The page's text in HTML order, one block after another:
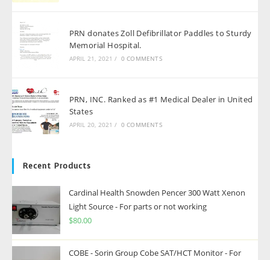
PRN donates Zoll Defibrillator Paddles to Sturdy
Memorial Hospital.
APRIL 21, 2021 / 0 COMMENTS
PRN, INC. Ranked as #1 Medical Dealer in United
States
APRIL 20, 2021 / 0 COMMENTS
Recent Products
Cardinal Health Snowden Pencer 300 Watt Xenon
Light Source - For parts or not working
$80.00
COBE - Sorin Group Cobe SAT/HCT Monitor - For